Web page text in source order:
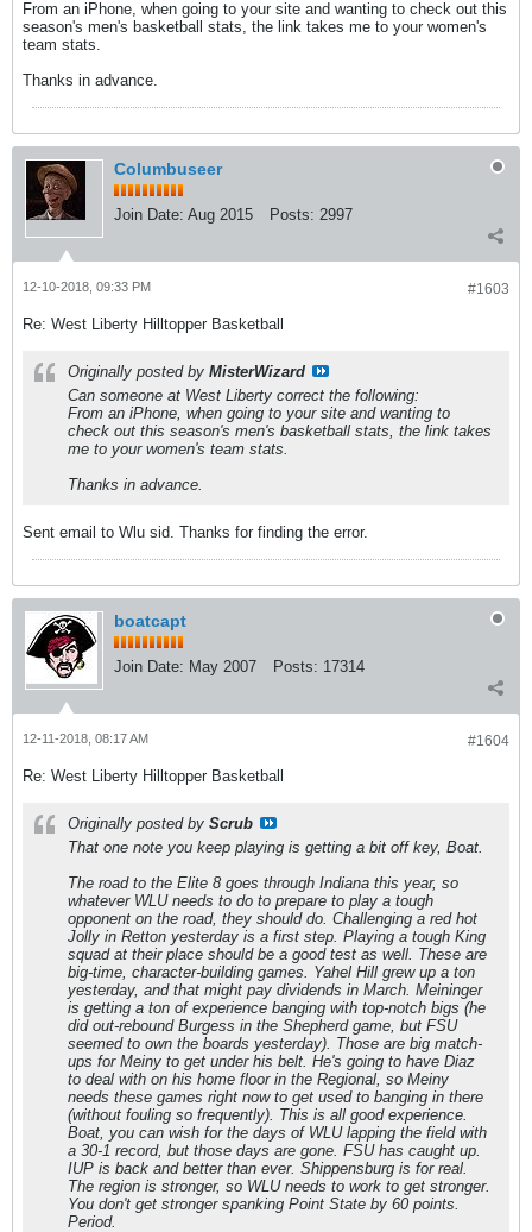
From an iPhone, when going to your site and wanting to check out this
season's men's basketball stats, the link takes me to your women's
team stats.
Thanks in advance.
Columbuseer
Join Date: Aug 2015 Posts: 2997
#1603
12-10-2018, 09:33 PM
Re: West Liberty Hilltopper Basketball
Originally posted by MisterWizard
Can someone at West Liberty correct the following:
From an iPhone, when going to your site and wanting to
check out this season's men's basketball stats, the link takes
me to your women's team stats.
Thanks in advance.
Sent email to Wlu sid. Thanks for finding the error.
boatcapt
Join Date: May 2007 Posts: 17314
#1604
12-11-2018, 08:17 AM
Re: West Liberty Hilltopper Basketball
Originally posted by Scrub
That one note you keep playing is getting a bit off key, Boat.
The road to the Elite 8 goes through Indiana this year, so
whatever WLU needs to do to prepare to play a tough
opponent on the road, they should do. Challenging a red hot
Jolly in Retton yesterday is a first step. Playing a tough King
squad at their place should be a good test as well. These are
big-time, character-building games. Yahel Hill grew up a ton
yesterday, and that might pay dividends in March. Meininger
is getting a ton of experience banging with top-notch bigs (he
did out-rebound Burgess in the Shepherd game, but FSU
seemed to own the boards yesterday). Those are big match-
ups for Meiny to get under his belt. He's going to have Diaz
to deal with on his home floor in the Regional, so Meiny
needs these games right now to get used to banging in there
(without fouling so frequently). This is all good experience.
Boat, you can wish for the days of WLU lapping the field with
a 30-1 record, but those days are gone. FSU has caught up.
IUP is back and better than ever. Shippensburg is for real.
The region is stronger, so WLU needs to work to get stronger.
You don't get stronger spanking Point State by 60 points.
Period.